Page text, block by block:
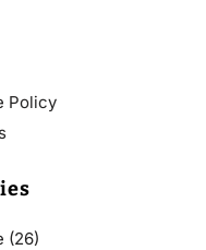
Policy
(26)